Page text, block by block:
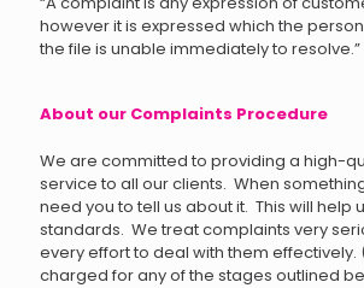
however it is expressed which the
the file is unable immediately to resolve.”
About our Complaints Procedure
We are committed to providing a high-
service to all our clients. When
need you to tell us about it. This will help
standards. We treat complaints very
every effort to deal with them effectively.
charged for any of the stages outlined